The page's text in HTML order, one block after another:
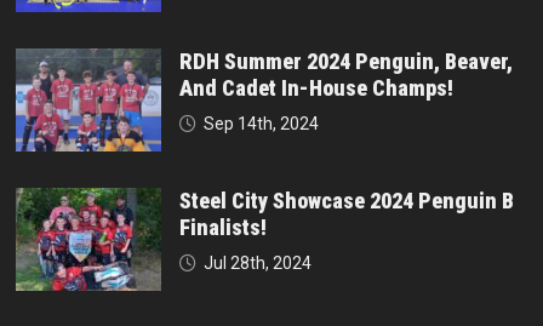
RDH Summer 2024 Penguin, Beaver,
And Cadet In-House Champs!
Sep 14th, 2024
Steel City Showcase 2024 Penguin B
Finalists!
Jul 28th, 2024